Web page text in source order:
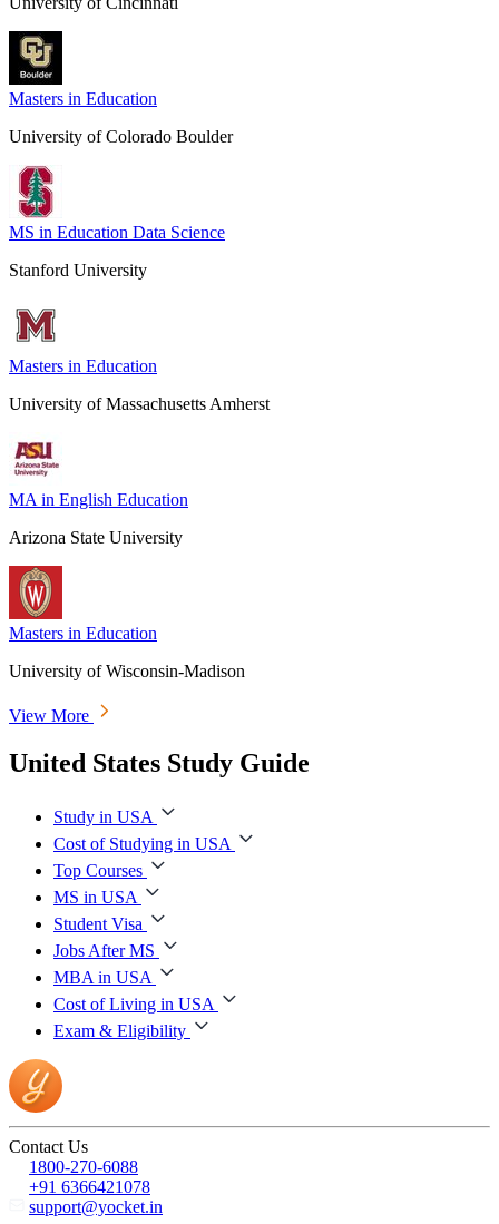
Masters in Education
University of Colorado Boulder
MS in Education Data Science
Stanford University
Masters in Education
University of Massachusetts Amherst
MA in English Education
Arizona State University
Masters in Education
University of Wisconsin-Madison
View More
United States Study Guide
Study in USA
Cost of Studying in USA
Top Courses
MS in USA
Student Visa
Jobs After MS
MBA in USA
Cost of Living in USA
Exam & Eligibility
Contact Us
1800-270-6088
+91 6366421078
support@yocket.in